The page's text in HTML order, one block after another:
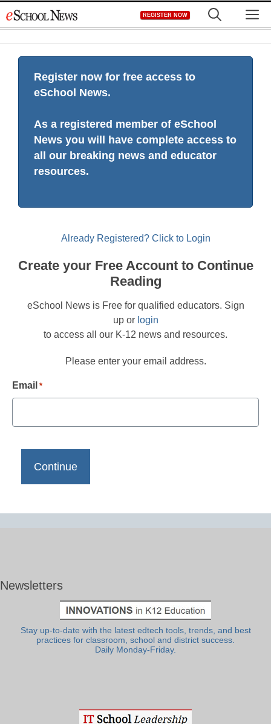
to
REGISTER NOW
Register now for free access to
eSchool News.
As a registered member of eSchool
News you will have complete access to
all our breaking news and educator
resources.
Already Registered? Click to Login
Create your Free Account to Continue
Reading
eSchool News is Free for qualified educators. Sign
up or login
to access all our K-12 news and resources.
Please enter your email address.
Email *
Newsletters
Stay up-to-date with the latest edtech tools, trends, and best
practices for classroom, school and district success.
Daily Monday-Friday.